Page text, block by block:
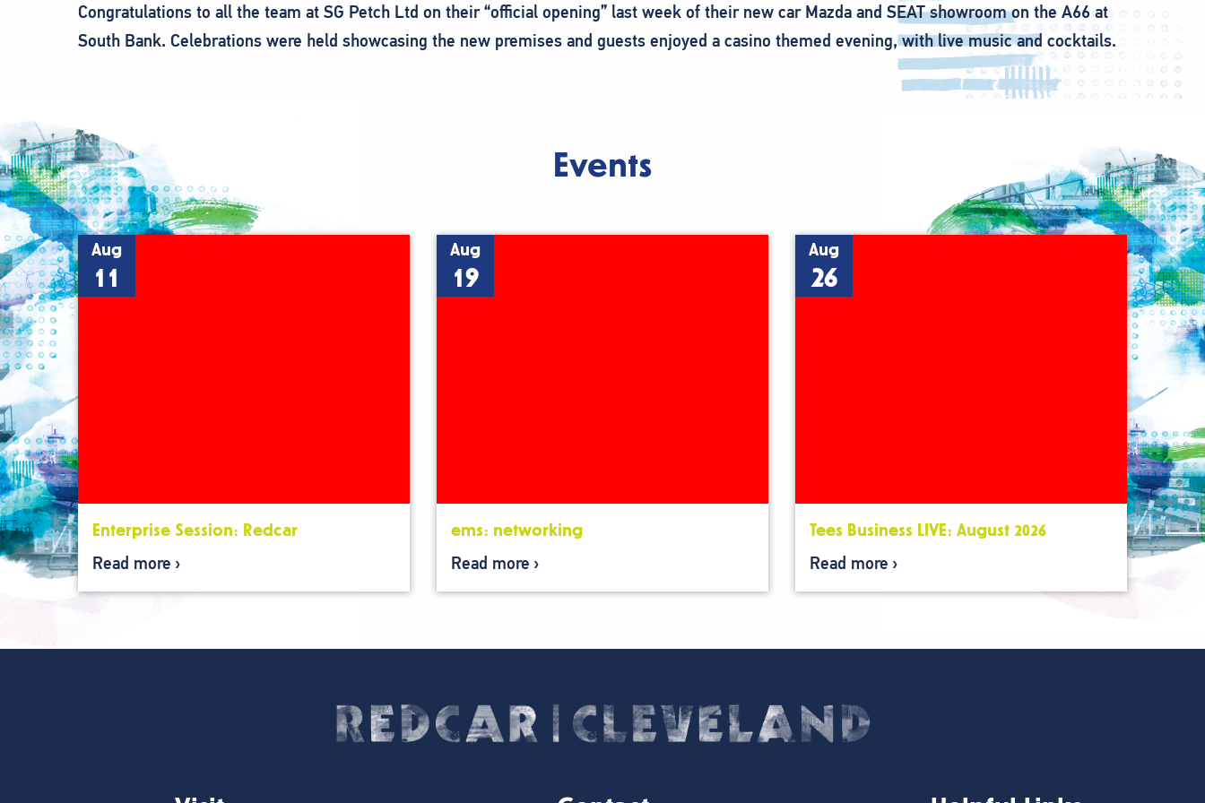
Congratulations to all the team at SG Petch Ltd on their “official opening” last week of their new car Mazda and SEAT showroom on the A66 at
South Bank. Celebrations were held showcasing the new premises and guests enjoyed a casino themed evening, with live music and cocktails.
Events
Aug
11
Enterprise Session: Redcar
Read more
Aug
19
ems: networking
Read more
Aug
26
Tees Business LIVE: August 2026
Read more